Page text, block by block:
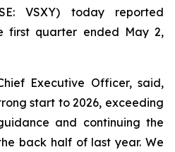
VSXY) today reported
first quarter ended May 2,
Executive Officer, said,
start to 2026, exceeding
and continuing the
back half of last year. We